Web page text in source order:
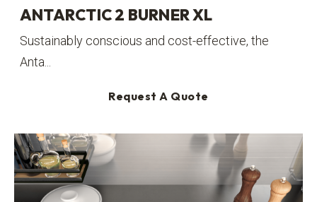
ANTARCTIC 2 BURNER XL
Sustainably conscious and cost-effective, the
Anta...
Request A Quote